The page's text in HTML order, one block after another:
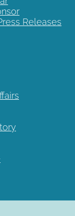
Releases